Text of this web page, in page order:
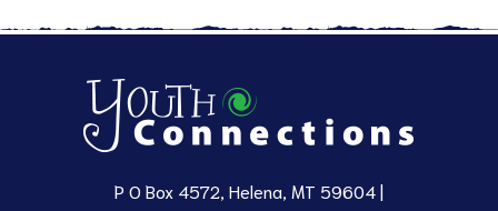
P O Box 4572, Helena, MT 59604 |